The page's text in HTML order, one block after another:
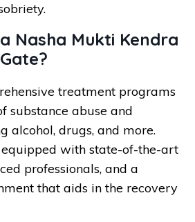
Nasha Mukti Kendra
treatment programs
substance abuse and
alcohol, drugs, and more.
equipped with state-of-the-art
professionals, and a
that aids in the recovery